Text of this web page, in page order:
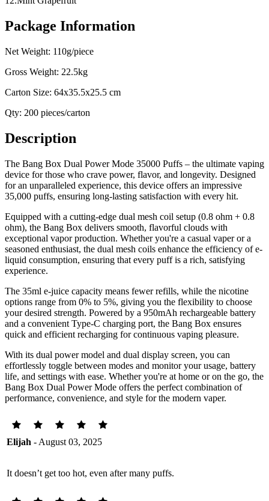
Package Information
Net Weight: 110g/piece
Gross Weight: 22.5kg
Carton Size: 64x35.5x25.5 cm
Qty: 200 pieces/carton
Description
The Bang Box Dual Power Mode 35000 Puffs – the ultimate vaping
device for those who crave power, flavor, and longevity. Designed
for an unparalleled experience, this device offers an impressive
35,000 puffs, ensuring long-lasting satisfaction with every hit.
Equipped with a cutting-edge dual mesh coil setup (0.8 ohm + 0.8
ohm), the Bang Box delivers smooth, flavorful clouds with
exceptional vapor production. Whether you're a casual vaper or a
seasoned enthusiast, the dual mesh coils enhance the efficiency of e-
liquid consumption, ensuring that every puff is a rich, satisfying
experience.
The 35ml e-juice capacity means fewer refills, while the nicotine
options range from 0% to 5%, giving you the flexibility to choose
your desired strength. Powered by a 950mAh rechargeable battery
and a convenient Type-C charging port, the Bang Box ensures
quick and efficient recharging for continuous vaping pleasure.
With its dual power model and dual display screen, you can
effortlessly toggle between modes and monitor your usage, battery
life, and settings with ease. Whether you're at home or on the go, the
Bang Box Dual Power Mode offers the perfect combination of
performance, convenience, and style for the modern vaper.
Elijah - August 03, 2025
It doesn’t get too hot, even after many puffs.